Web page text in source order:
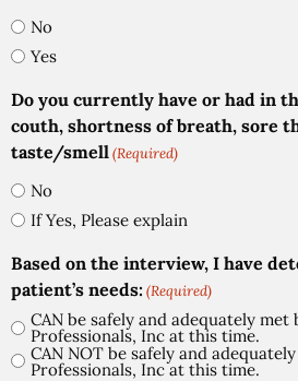
No
Yes
Do you currently have or had in
couth, shortness of breath, sore
taste/smell(Required)
No
If Yes, Please explain
Based on the interview, I have
patient’s needs: (Required)
CAN be safely and adequately met
Professionals, Inc at this time.
CAN NOT be safely and
Professionals, Inc at this time.